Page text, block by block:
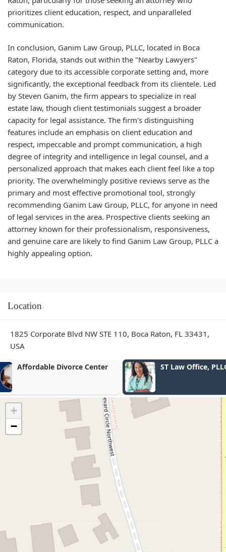
prioritizes client education, respect, and unparalleled
communication.
In conclusion, Ganim Law Group, PLLC, located in Boca
Raton, Florida, stands out within the "Nearby Lawyers"
category due to its accessible corporate setting and, more
significantly, the exceptional feedback from its clientele. Led
by Steven Ganim, the firm appears to specialize in real
estate law, though client testimonials suggest a broader
capacity for legal assistance. The firm's distinguishing
features include an emphasis on client education and
respect, impeccable and prompt communication, a high
degree of integrity and intelligence in legal counsel, and a
personalized approach that makes each client feel like a top
priority. The overwhelmingly positive reviews serve as the
primary and most effective promotional tool, strongly
recommending Ganim Law Group, PLLC, for anyone in need
of legal services in the area. Prospective clients seeking an
attorney known for their professionalism, responsiveness,
and genuine care are likely to find Ganim Law Group, PLLC a
highly appealing option.
Location
1825 Corporate Blvd NW STE 110, Boca Raton, FL 33431,
USA
ST Law Office, PLLC
Law Offices
+
−